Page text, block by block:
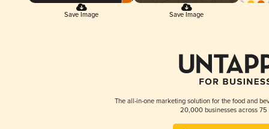
Save Image Save Image
The all-in-one marketing solution for the food and
20,000 businesses across 75